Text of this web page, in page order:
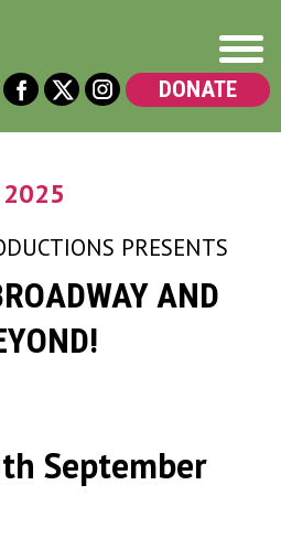
DONATE
2025
PRESENTS
AND
September